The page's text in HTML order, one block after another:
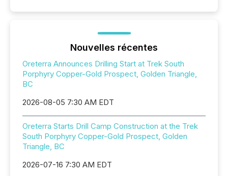
Nouvelles récentes
Oreterra Announces Drilling Start at Trek South
Porphyry Copper-Gold Prospect, Golden Triangle,
BC
2026-08-05 7:30 AM EDT
Oreterra Starts Drill Camp Construction at the Trek
South Porphyry Copper-Gold Prospect, Golden
Triangle, BC
2026-07-16 7:30 AM EDT